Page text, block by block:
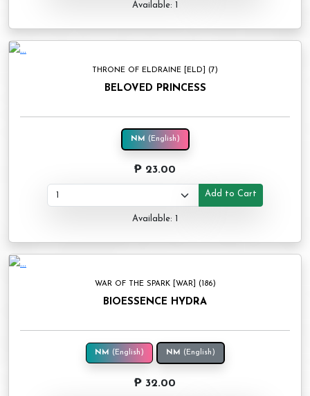
Available: 1
THRONE OF ELDRAINE [ELD] (7)
BELOVED PRINCESS
NM (English)
₱ 23.00
Add to Cart
Available: 1
WAR OF THE SPARK [WAR] (186)
BIOESSENCE HYDRA
NM (English) NM (English)
₱ 32.00